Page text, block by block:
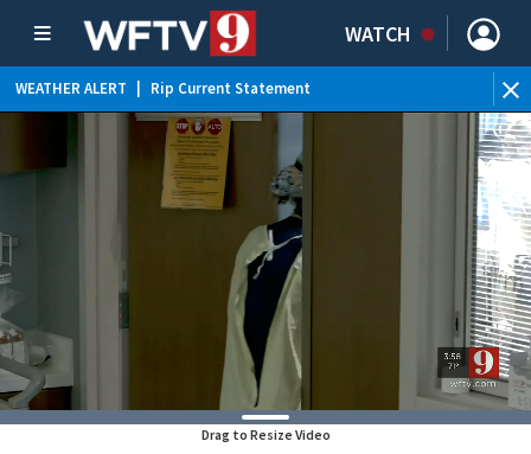
WATCH
WEATHER ALERT Rip Current Statement
Drag to Resize Video